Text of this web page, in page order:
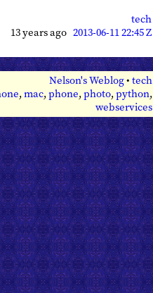
tech
13 years ago 2013-06-11 22:45 Z
Nelson's Weblog• tech
,mac,phone,photo,python,
webservices